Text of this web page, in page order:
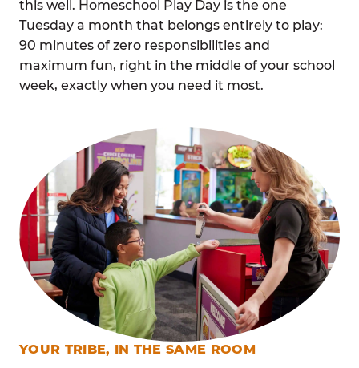
this well. Homeschool Play Day is the one
Tuesday a month that belongs entirely to play:
90 minutes of zero responsibilities and
maximum fun, right in the middle of your school
week, exactly when you need it most.
YOUR TRIBE, IN THE SAME ROOM